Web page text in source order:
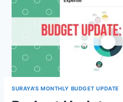
SURAYA'S MONTHLY BUDGET UPDATE